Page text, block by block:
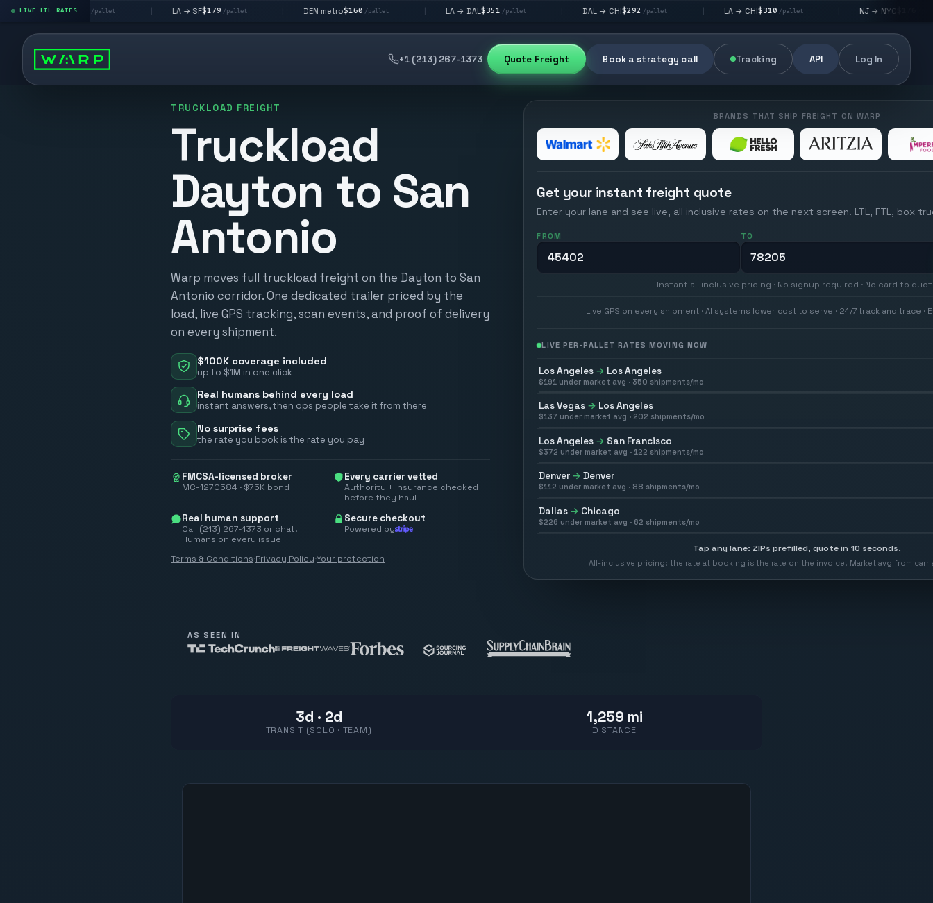
LIVE LTL RATES
$195/pallet LA → SF /pallet DEN metro /pallet LA → DAL /pallet DAL → CHI /pallet LA → CHI /pallet NJ → NYC /pallet
+1 (213) 267-1373 Quote Freight Book a strategy call Tracking API Log In
TRUCKLOAD FREIGHT
Truckload
Dayton to San
Antonio
Warp moves full truckload freight on the Dayton to San
Antonio corridor. One dedicated trailer priced by the
load, live GPS tracking, scan events, and proof of delivery
on every shipment.
$100K coverage included
up to $1M in one click
Real humans behind every load
instant answers, then ops people take it from there
No surprise fees
the rate you book is the rate you pay
FMCSA-licensed broker
MC-1270584 · $75K bond
Every carrier vetted
Authority + insurance checked
before they haul
Real human support
Call (213) 267-1373 or chat.
Humans on every issue
Secure checkout
Powered by
Terms & Conditions·Privacy Policy·Your protection
BRANDS THAT SHIP FREIGHT ON WARP
Get your instant freight quote
Enter your lane and see live, all inclusive rates on the next screen. LTL, FTL, box
FROM TO
Instant all inclusive pricing · No signup required · No card to
Live GPS on every shipment · AI systems lower cost to serve · 24/7 track and trace ·
LIVE PER-PALLET RATES MOVING NOW
Los Angeles → Los Angeles
$191 under market avg · 350 shipments/mo
Las Vegas → Los Angeles
$137 under market avg · 202 shipments/mo
Los Angeles → San Francisco
$372 under market avg · 122 shipments/mo
Denver → Denver
$112 under market avg · 88 shipments/mo
Dallas → Chicago
$226 under market avg · 62 shipments/mo
Tap any lane: ZIPs prefilled, quote in 10 seconds.
All-inclusive pricing: the rate at booking is the rate on the invoice. Market avg from
AS SEEN IN
3d · 2d
TRANSIT (SOLO · TEAM)
1,259 mi
DISTANCE